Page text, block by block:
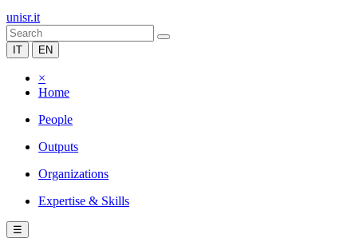
unisr.it
IT EN
×
Home
People
Outputs
Organizations
Expertise & Skills
☰